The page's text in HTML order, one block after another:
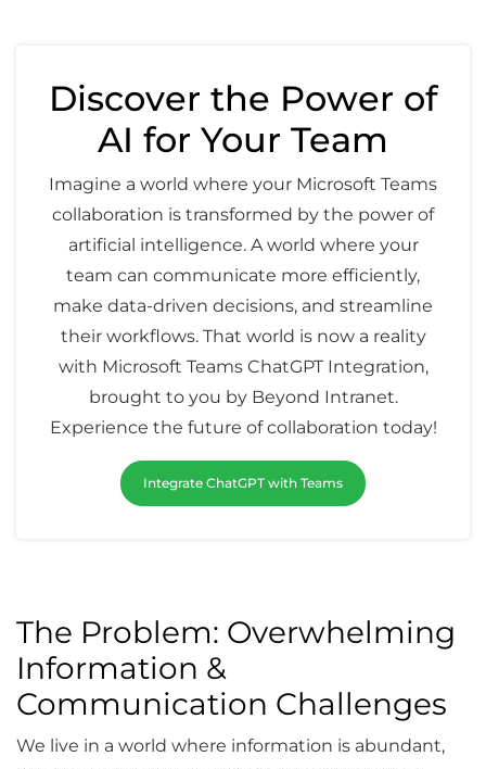
Discover the Power of
AI for Your Team
Imagine a world where your Microsoft Teams
collaboration is transformed by the power of
artificial intelligence. A world where your
team can communicate more efficiently,
make data-driven decisions, and streamline
their workflows. That world is now a reality
with Microsoft Teams ChatGPT Integration,
brought to you by Beyond Intranet.
Experience the future of collaboration today!
Integrate ChatGPT with Teams
The Problem: Overwhelming
Information &
Communication Challenges
We live in a world where information is abundant,